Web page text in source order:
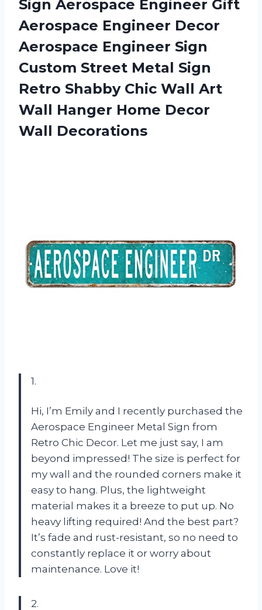
Sign Aerospace Engineer Gift
Aerospace Engineer Decor
Aerospace Engineer Sign
Custom Street Metal Sign
Retro Shabby Chic Wall Art
Wall Hanger Home Decor
Wall Decorations
1.
Hi, I’m Emily and I recently purchased the
Aerospace Engineer Metal Sign from
Retro Chic Decor. Let me just say, I am
beyond impressed! The size is perfect for
my wall and the rounded corners make it
easy to hang. Plus, the lightweight
material makes it a breeze to put up. No
heavy lifting required! And the best part?
It’s fade and rust-resistant, so no need to
constantly replace it or worry about
maintenance. Love it!
2.